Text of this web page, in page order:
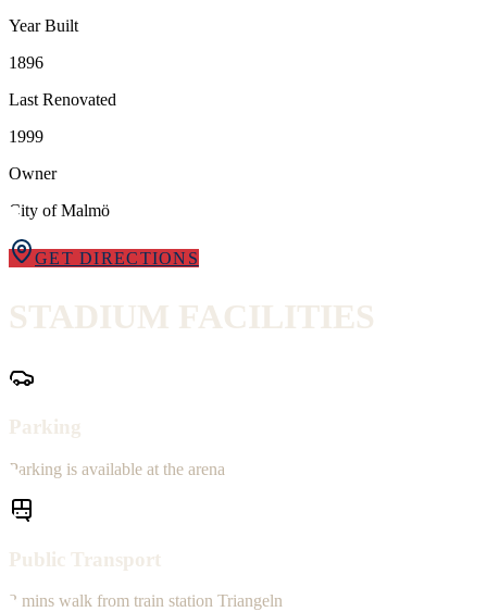
Year Built
1896
Last Renovated
1999
Owner
City of Malmö
GET DIRECTIONS
STADIUM FACILITIES
Parking
Parking is available at the arena
Public Transport
3 mins walk from train station Triangeln